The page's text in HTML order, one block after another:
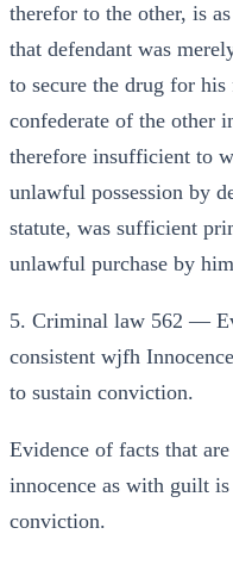
therefor to the other, is
that defendant was
to secure the drug for
confederate of the other
therefore insufficient to
unlawful possession by
statute, was sufficient
unlawful purchase by
5. Criminal law 562 —
consistent wjfh
to sustain conviction.
Evidence of facts that
innocence as with guilt
conviction.